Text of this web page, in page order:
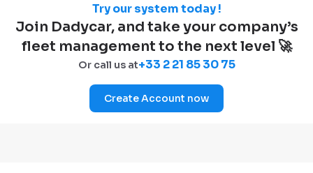
Try our system today !
Join Dadycar, and take your company’s
fleet management to the next level 🚀
Or call us at+33 2 21 85 30 75
Create Account now